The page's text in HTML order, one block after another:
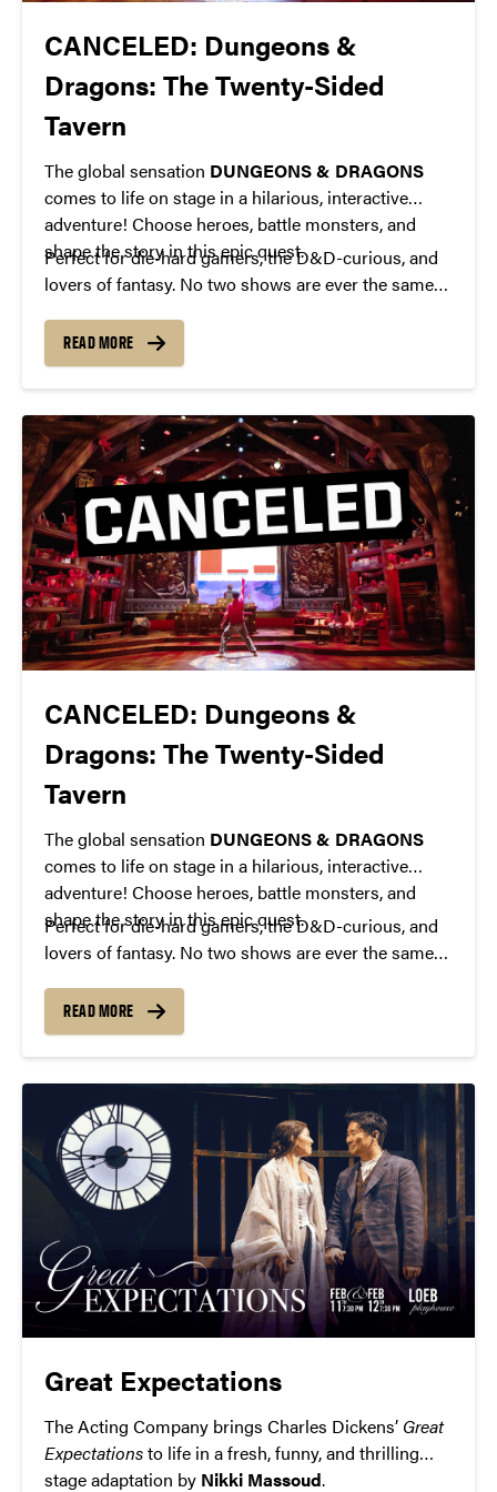
CANCELED: Dungeons &
Dragons: The Twenty-Sided
Tavern
The global sensation DUNGEONS & DRAGONS
comes to life on stage in a hilarious, interactive
adventure! Choose heroes, battle monsters, and
shape the story in this epic quest.
Perfect for die-hard gamers, the D&D-curious, and
lovers of fantasy. No two shows are ever the same—
READ MORE
CANCELED: Dungeons &
Dragons: The Twenty-Sided
Tavern
The global sensation DUNGEONS & DRAGONS
comes to life on stage in a hilarious, interactive
adventure! Choose heroes, battle monsters, and
shape the story in this epic quest.
Perfect for die-hard gamers, the D&D-curious, and
lovers of fantasy. No two shows are ever the same—
READ MORE
Great Expectations
The Acting Company brings Charles Dickens’ Great
Expectationsto life in a fresh, funny, and thrilling
stage adaptation by Nikki Massoud.